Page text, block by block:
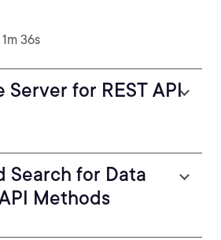
36s
Server for REST API
Search for Data
Methods